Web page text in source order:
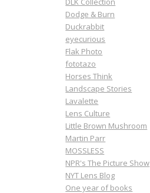
Dodge & Burn
Duckrabbit
eyecurious
Flak Photo
fototazo
Horses Think
Landscape Stories
Lavalette
Lens Culture
Little Brown Mushroom
Martin Parr
MOSSLESS
NPR's The Picture Show
NYT Lens Blog
One year of books